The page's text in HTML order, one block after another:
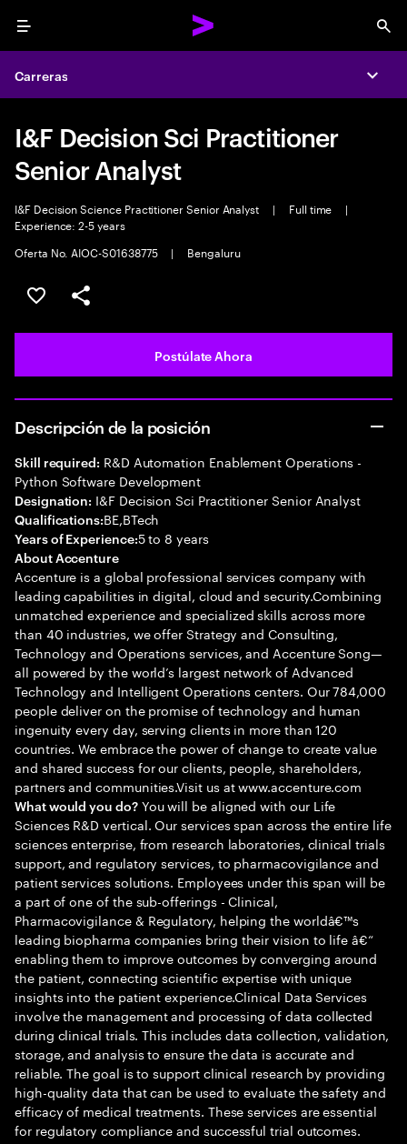
Menu
Carreras
I&F Decision Sci Practitioner
Senior Analyst
I&F Decision Science Practitioner Senior Analyst | Full time
|
Experience: 2-5 years
Oferta No. AIOC-S01638775
| Bengaluru
Guardar este empleo
Compartir este empleo
Postúlate Ahora
Descripción de la posición
Skill required: R&D Automation Enablement Operations -
Python Software Development
Designation: I&F Decision Sci Practitioner Senior Analyst
Qualifications:BE,BTech
Years of Experience:5 to 8 years
About Accenture
Accenture is a global professional services company with
leading capabilities in digital, cloud and security.Combining
unmatched experience and specialized skills across more
than 40 industries, we offer Strategy and Consulting,
Technology and Operations services, and Accenture Song—
all powered by the world’s largest network of Advanced
Technology and Intelligent Operations centers. Our 784,000
people deliver on the promise of technology and human
ingenuity every day, serving clients in more than 120
countries. We embrace the power of change to create value
and shared success for our clients, people, shareholders,
partners and communities.Visit us at www.accenture.com
What would you do?You will be aligned with our Life
Sciences R&D vertical. Our services span across the entire life
sciences enterprise, from research laboratories, clinical trials
support, and regulatory services, to pharmacovigilance and
patient services solutions. Employees under this span will be
a part of one of the sub-offerings - Clinical,
Pharmacovigilance & Regulatory, helping the worldâ€™s
leading biopharma companies bring their vision to life â€“
enabling them to improve outcomes by converging around
the patient, connecting scientific expertise with unique
insights into the patient experience.Clinical Data Services
involve the management and processing of data collected
during clinical trials. This includes data collection, validation,
storage, and analysis to ensure the data is accurate and
reliable. The goal is to support clinical research by providing
high-quality data that can be used to evaluate the safety and
efficacy of medical treatments. These services are essential
for regulatory compliance and successful trial outcomes.